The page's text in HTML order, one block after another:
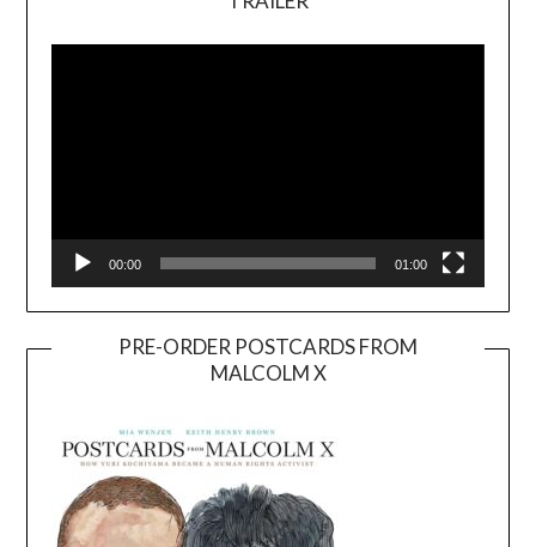
Player
00:00 01:00
PRE-ORDER POSTCARDS FROM
MALCOLM X